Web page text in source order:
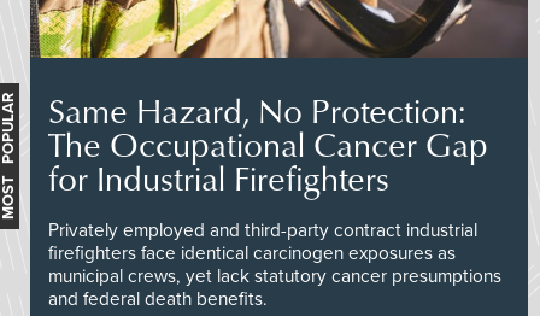
Same Hazard, No Protection:
The Occupational Cancer Gap
for Industrial Firefighters
Privately employed and third-party contract industrial
firefighters face identical carcinogen exposures as
municipal crews, yet lack statutory cancer presumptions
and federal death benefits.
MOST POPULAR